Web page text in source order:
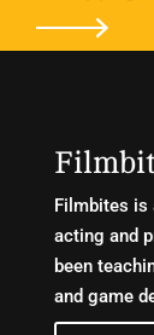
Filmbites is
acting and
been
and game